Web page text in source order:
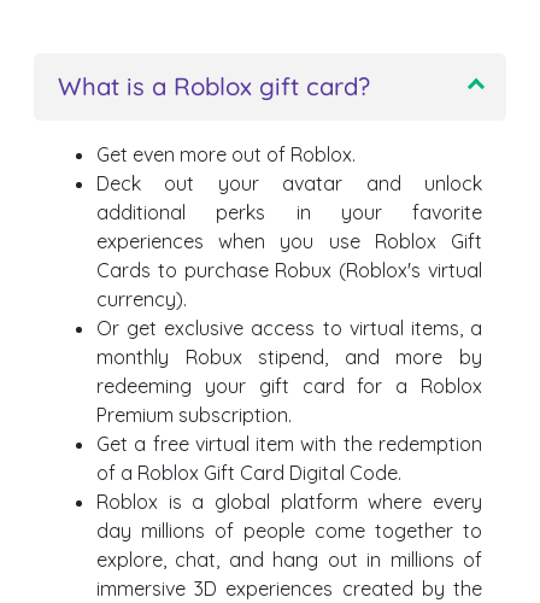
What is a Roblox gift card?
Get even more out of Roblox.
Deck out your avatar and unlock
additional perks in your favorite
experiences when you use Roblox Gift
Cards to purchase Robux (Roblox's virtual
currency).
Or get exclusive access to virtual items, a
monthly Robux stipend, and more by
redeeming your gift card for a Roblox
Premium subscription.
Get a free virtual item with the redemption
of a Roblox Gift Card Digital Code.
Roblox is a global platform where every
day millions of people come together to
explore, chat, and hang out in millions of
immersive 3D experiences created by the